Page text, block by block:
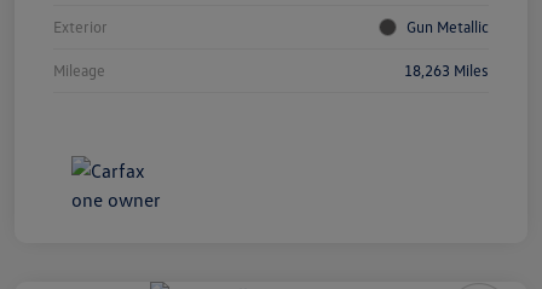
Exterior Gun Metallic
Mileage 18,263 Miles